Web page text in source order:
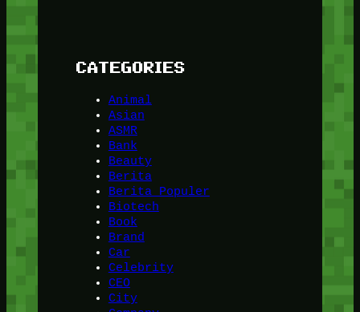
CATEGORIES
Animal
Asian
ASMR
Bank
Beauty
Berita
Berita Populer
Biotech
Book
Brand
Car
Celebrity
CEO
City